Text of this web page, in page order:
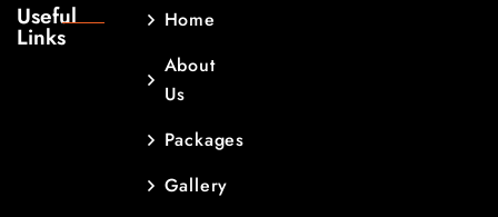
Useful
Links
Home
About
Us
Packages
Gallery